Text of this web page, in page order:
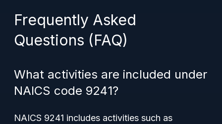
Frequently Asked
Questions (FAQ)
What activities are included under
NAICS code 9241?
NAICS 9241 includes activities such as